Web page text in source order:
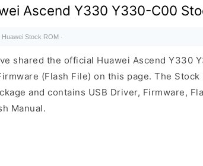
Ascend Y330 Y330-C00
Huawei Stock ROM ·
shared the official Huawei Ascend Y330
(Flash File) on this page. The Stock
and contains USB Driver, Firmware,
Manual.